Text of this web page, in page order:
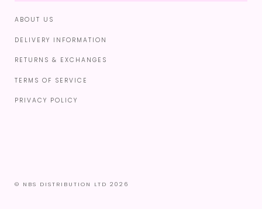
ABOUT US
DELIVERY INFORMATION
RETURNS & EXCHANGES
TERMS OF SERVICE
PRIVACY POLICY
© NBS DISTRIBUTION LTD 2026